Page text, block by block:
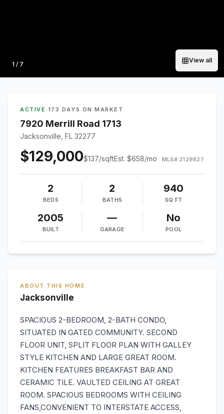
Photo
1 / 7
View all
ACTIVE · 173 DAYS ON MARKET
7920 Merrill Road 1713
Jacksonville, FL 32277
$129,000$137/sqftEst. $658/mo MLS# 2129827
2
BEDS
2
BATHS
940
SQ FT
2005
BUILT
—
GARAGE
No
POOL
ABOUT THIS HOME
Jacksonville
SPACIOUS 2-BEDROOM, 2-BATH CONDO,
SITUATED IN GATED COMMUNITY. SECOND
FLOOR UNIT, SPLIT FLOOR PLAN WITH GALLEY
STYLE KITCHEN AND LARGE GREAT ROOM.
KITCHEN FEATURES BREAKFAST BAR AND
CERAMIC TILE. VAULTED CEILING AT GREAT
ROOM. SPACIOUS BEDROOMS WITH CEILING
FANS,CONVENIENT TO INTERSTATE ACCESS,